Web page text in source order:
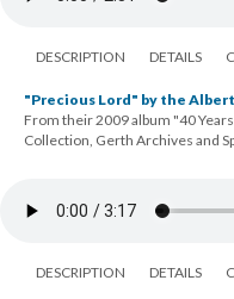
DESCRIPTION DETAILS
"Precious Lord" by the
From their 2009 album "40
Collection, Gerth Archives and
DESCRIPTION DETAILS